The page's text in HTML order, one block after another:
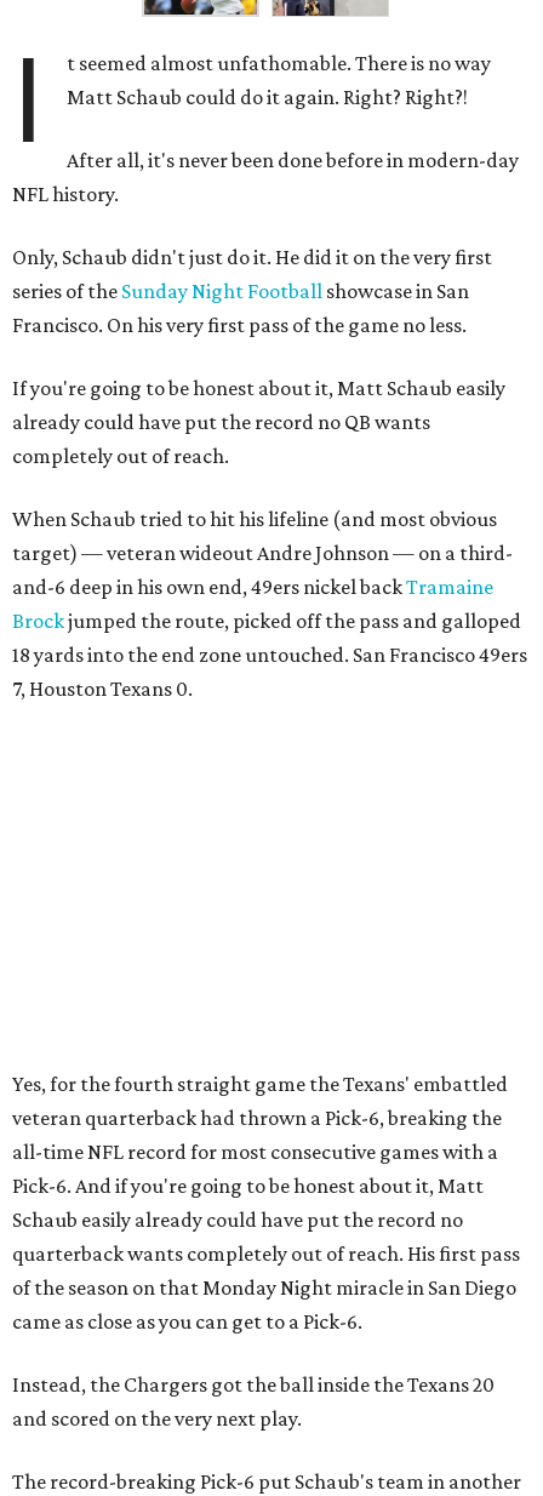
I
t seemed almost unfathomable. There is no way
Matt Schaub could do it again. Right? Right?!
After all, it's never been done before in modern-day
NFL history.
Only, Schaub didn't just do it. He did it on the very first
series of the Sunday Night Football showcase in San
Francisco. On his very first pass of the game no less.
If you're going to be honest about it, Matt Schaub easily
already could have put the record no QB wants
completely out of reach.
When Schaub tried to hit his lifeline (and most obvious
target) — veteran wideout Andre Johnson — on a third-
and-6 deep in his own end, 49ers nickel backTramaine
Brockjumped the route, picked off the pass and galloped
18 yards into the end zone untouched. San Francisco 49ers
7, Houston Texans 0.
Yes, for the fourth straight game the Texans' embattled
veteran quarterback had thrown a Pick-6, breaking the
all-time NFL record for most consecutive games with a
Pick-6. And if you're going to be honest about it, Matt
Schaub easily already could have put the record no
quarterback wants completely out of reach. His first pass
of the season on that Monday Night miracle in San Diego
came as close as you can get to a Pick-6.
Instead, the Chargers got the ball inside the Texans 20
and scored on the very next play.
The record-breaking Pick-6 put Schaub's team in another